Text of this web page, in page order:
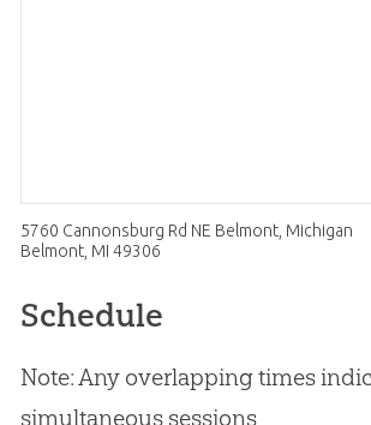
5760 Cannonsburg Rd NE Belmont, Michigan
Belmont, MI 49306
Schedule
Note: Any overlapping times
simultaneous sessions